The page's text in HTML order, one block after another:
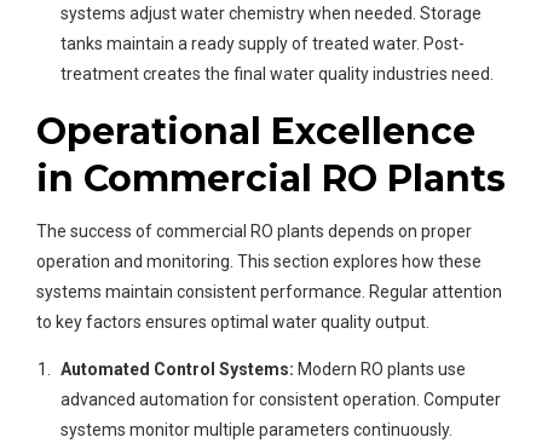
systems adjust water chemistry when needed. Storage
tanks maintain a ready supply of treated water. Post-
treatment creates the final water quality industries need.
Operational Excellence
in Commercial RO Plants
The success of commercial RO plants depends on proper
operation and monitoring. This section explores how these
systems maintain consistent performance. Regular attention
to key factors ensures optimal water quality output.
Automated Control Systems: Modern RO plants use
advanced automation for consistent operation. Computer
systems monitor multiple parameters continuously.